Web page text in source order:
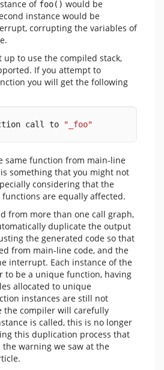
of foo() would be
instance would be
corrupting the variables of
up to use the compiled stack,
If you attempt to
you will get the following
call to "_foo"
same function from main-line
something that you might not
considering that the
are equally affected.
from more than one call graph,
duplicate the output
the generated code so that
from main-line code, and the
interrupt. Each instance of the
to be a unique function, having
allocated to unique
instances are still not
the compiler will carefully
is called, this is no longer
this duplication process that
warning we saw at the